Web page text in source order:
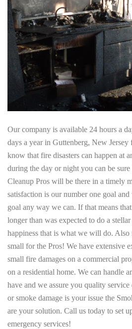
Our company is available 24 hours a
days a year in Guttenberg, New
know that fire disasters can happen at
during the day or night you can be
Cleanup Pros will be there in a timely
satisfaction is our number one goal
goal any way we can. If that means
longer than was expected to do a
happiness that is what we will do.
small for the Pros! We have extensive
small fire damages on a commercial
on a residential home. We can handle
have and we assure you quality
or smoke damage is your issue the
are your solution. Call us today to set
emergency services!